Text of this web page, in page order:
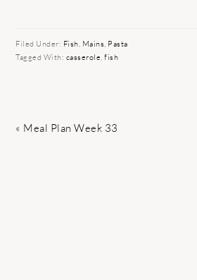
Filed Under: Fish, Mains, Pasta
Tagged With: casserole,fish
Previous
« Meal Plan Week 33